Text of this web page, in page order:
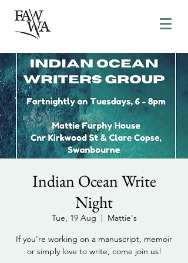
Indian Ocean Write
Night
Tue, 19 Aug
  |
Mattie's
If you're working on a manuscript, memoir
or simply love to write, come join us!